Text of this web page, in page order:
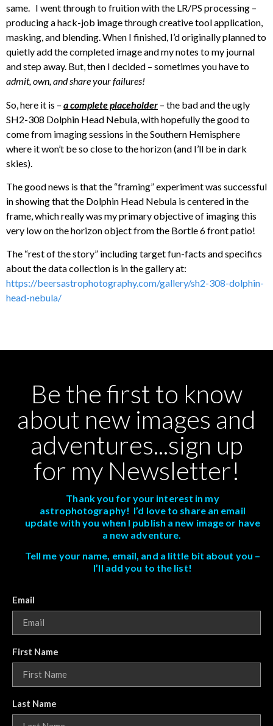
same. I went through to fruition with the LR/PS processing –
producing a hack-job image through creative tool application,
masking, and blending. When I finished, I’d originally planned to
quietly add the completed image and my notes to my journal
and step away. But, then I decided – sometimes you have to
admit, own, and share your failures!
So, here it is – a complete placeholder – the bad and the ugly
SH2-308 Dolphin Head Nebula, with hopefully the good to
come from imaging sessions in the Southern Hemisphere
where it won’t be so close to the horizon (and I’ll be in dark
skies).
The good news is that the “framing” experiment was successful
in showing that the Dolphin Head Nebula is centered in the
frame, which really was my primary objective of imaging this
very low on the horizon object from the Bortle 6 front patio!
The “rest of the story” including target fun-facts and specifics
about the data collection is in the gallery at:
https://beersastrophotography.com/gallery/sh2-308-dolphin-
head-nebula/
Be the first to know
about new images and
adventures...sign up
for my Newsletter!
Thank you for your interest in my
astrophotography! I’d love to share an email
update with you when I publish a new image or have
a new adventure.
Tell me your name, email, and a little bit about you –
I’ll add you to the list!
Email
First Name
Last Name